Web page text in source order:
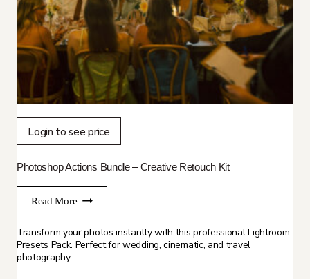
Login to see price
Photoshop Actions Bundle – Creative Retouch Kit
Read More
Transform your photos instantly with this professional Lightroom
Presets Pack. Perfect for wedding, cinematic, and travel
photography.